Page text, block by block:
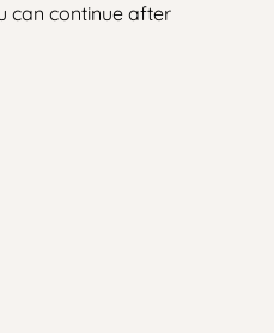
can continue after